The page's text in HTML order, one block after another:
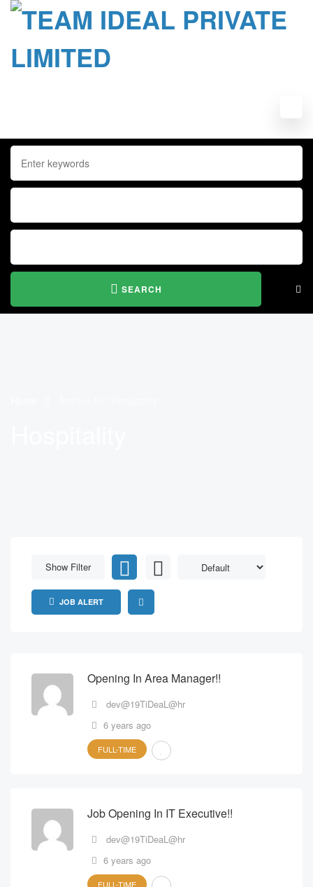
SEARCH
Show Filter
JOB ALERT
Opening In Area Manager!!
dev@19TiDeaL@hr
6 years ago
FULL-TIME
Job Opening In IT Executive!!
dev@19TiDeaL@hr
6 years ago
FULL-TIME